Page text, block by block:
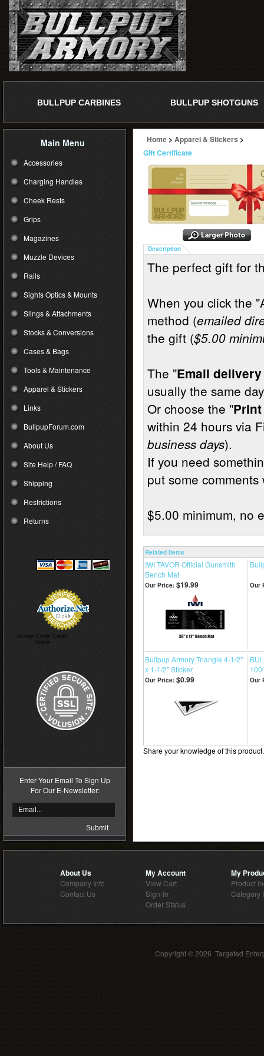
BULLPUP CARBINES BULLPUP SHOTGUNS
Main Menu
Accessories
Charging Handles
Cheek Rests
Grips
Magazines
Muzzle Devices
Rails
Sights Optics & Mounts
Slings & Attachments
Stocks & Conversions
Cases & Bags
Tools & Maintenance
Apparel & Stickers
Links
BullpupForum.com
About Us
Site Help / FAQ
Shipping
Restrictions
Returns
Accept Credit Cards
Online
Enter Your Email To Sign Up
For Our E-Newsletter:
Home > Apparel & Stickers >
Gift Certificate
Description
The perfect gift for
When you click the
method (emailed
the gift ($5.00
The "Email
usually the same
Or choose the "
within 24 hours via
business days).
If you need
put some
$5.00 minimum, no
Related Items
IWI TAVOR Official Gunsmith
Bench Mat
Our Price: $19.99 Our
Bullpup Armory Triangle 4-1/2"
x 1-1/2" Sticker
Our Price: $0.99 Our
Share your knowledge of this
About Us
Company Info
Contact Us
My Account
View Cart
Sign-In
Order Status
My
Product
Category
Copyright ©2026 Targeted